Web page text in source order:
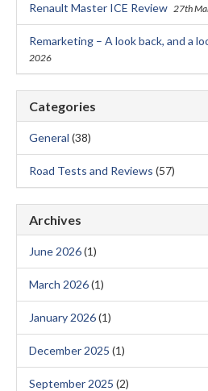
Renault Master ICE Review 27th
Remarketing – A look back, and a
2026
Categories
General (38)
Road Tests and Reviews (57)
Archives
June 2026(1)
March 2026(1)
January 2026(1)
December 2025 (1)
September 2025 (2)